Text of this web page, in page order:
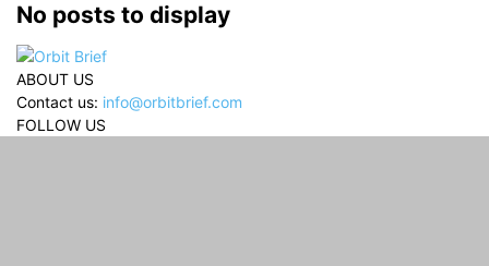
No posts to display
ABOUT US
Contact us: info@orbitbrief.com
FOLLOW US